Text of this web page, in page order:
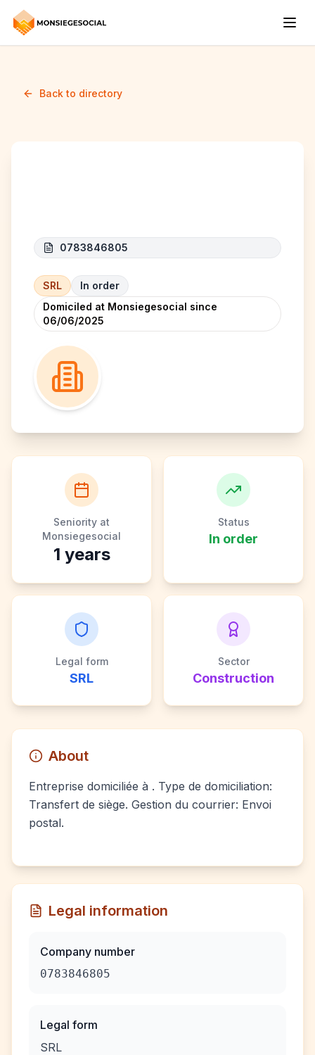
Back to directory
0783846805
SRL
In order
Domiciled at Monsiegesocial since
06/06/2025
Seniority at
Monsiegesocial
1 years
Status
In order
Legal form
SRL
Sector
Construction
About
Entreprise domiciliée à . Type de domiciliation:
Transfert de siège. Gestion du courrier: Envoi
postal.
Legal information
Company number
0783846805
Legal form
SRL